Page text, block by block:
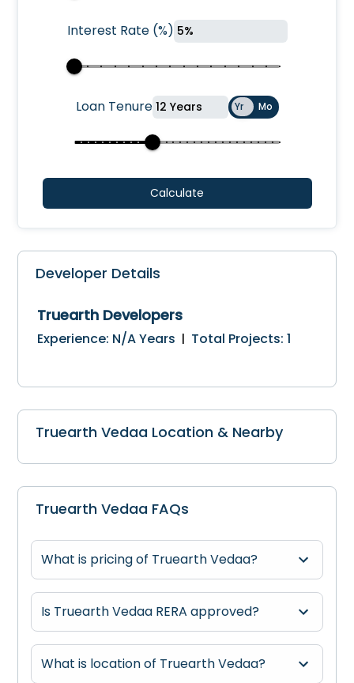
Interest Rate(%)
Loan Tenure Yr Mo
Calculate
Developer Details
Truearth Developers
Experience: N/AYears | Total Projects:1
Truearth Vedaa Location & Nearby
Truearth Vedaa FAQs
What is pricing of Truearth Vedaa?
Is Truearth Vedaa RERA approved?
What is location of Truearth Vedaa?